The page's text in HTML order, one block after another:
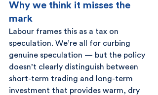
Why we think it misses the
mark
Labour frames this as a tax on
speculation. We’re all for curbing
genuine speculation — but the policy
doesn’t clearly distinguish between
short-term trading and long-term
investment that provides warm, dry